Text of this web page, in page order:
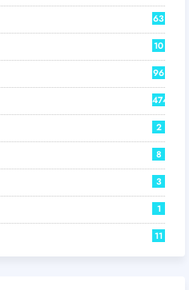
63
10
96
474
2
8
3
1
11